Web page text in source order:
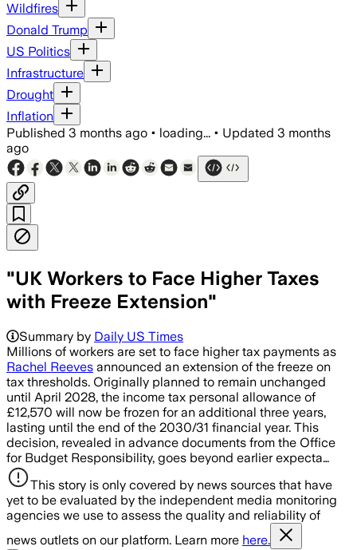
Wildfires
Donald Trump
US Politics
Infrastructure
Drought
Inflation
Published 3 months ago • loading... • Updated 3 months
ago
"UK Workers to Face Higher Taxes
with Freeze Extension"
Summary by Daily US Times
Millions of workers are set to face higher tax payments as
Rachel Reeves announced an extension of the freeze on
tax thresholds. Originally planned to remain unchanged
until April 2028, the income tax personal allowance of
£12,570 will now be frozen for an additional three years,
lasting until the end of the 2030/31 financial year. This
decision, revealed in advance documents from the Office
for Budget Responsibility, goes beyond earlier expecta…
This story is only covered by news sources that have
yet to be evaluated by the independent media monitoring
agencies we use to assess the quality and reliability of
news outlets on our platform. Learn more here.